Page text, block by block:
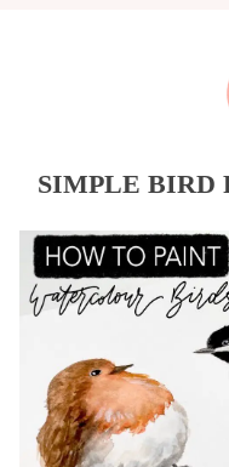
SIMPLE BIRD